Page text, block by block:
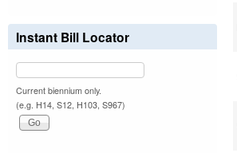
Instant Bill Locator
Current biennium only.
(e.g. H14, S12, H103, S967)